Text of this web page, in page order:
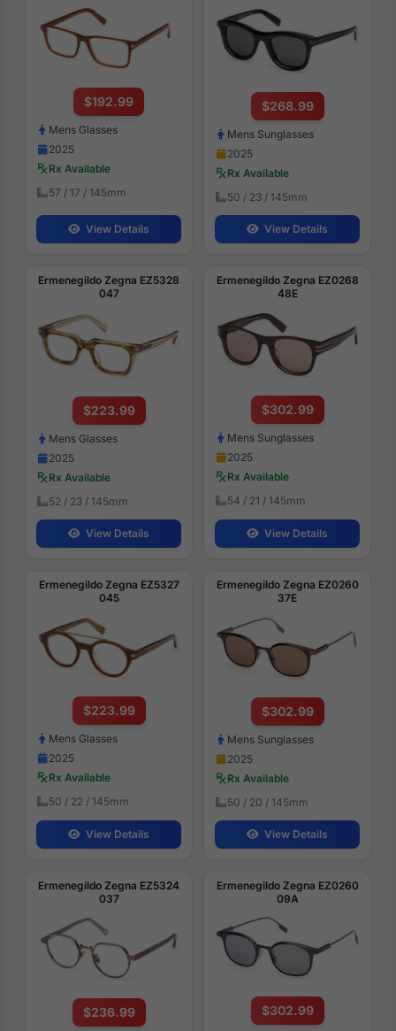
$192.99
Mens Glasses
2025
Rx Available
57 / 17 / 145mm
View Details
$268.99
Mens Sunglasses
2025
Rx Available
50 / 23 / 145mm
View Details
Ermenegildo Zegna EZ5328
047
$223.99
Mens Glasses
2025
Rx Available
52 / 23 / 145mm
View Details
Ermenegildo Zegna EZ0268
48E
$302.99
Mens Sunglasses
2025
Rx Available
54 / 21 / 145mm
View Details
Ermenegildo Zegna EZ5327
045
$223.99
Mens Glasses
2025
Rx Available
50 / 22 / 145mm
View Details
Ermenegildo Zegna EZ0260
37E
$302.99
Mens Sunglasses
2025
Rx Available
50 / 20 / 145mm
View Details
Ermenegildo Zegna EZ5324
037
$236.99
Ermenegildo Zegna EZ0260
09A
$302.99